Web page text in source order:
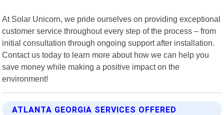
At Solar Unicorn, we pride ourselves on providing exceptional
customer service throughout every step of the process – from
initial consultation through ongoing support after installation.
Contact us today to learn more about how we can help you
save money while making a positive impact on the
environment!
ATLANTA GEORGIA SERVICES OFFERED